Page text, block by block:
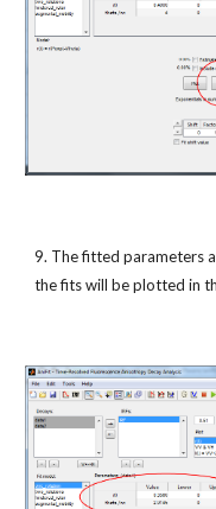
9. The fitted parameters
the fits will be plotted in